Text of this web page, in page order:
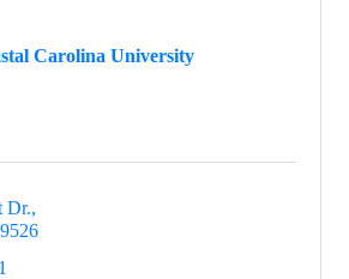
Carolina University
Dr.